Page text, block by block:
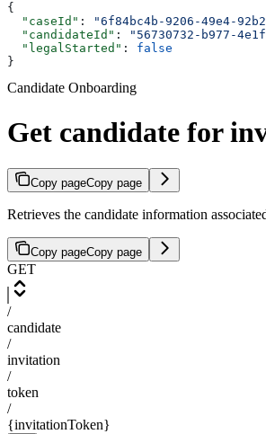
{
  "caseId"
: "6f84bc4b-9206-49e4-
  "candidateId"
:
"56730732-b977-
  "legalStarted"
: false
}
Candidate Onboarding
Get candidate for
Copy pageCopy page
Retrieves the candidate information
Copy pageCopy page
GET
/
candidate
/
invitation
/
token
/
{invitationToken}